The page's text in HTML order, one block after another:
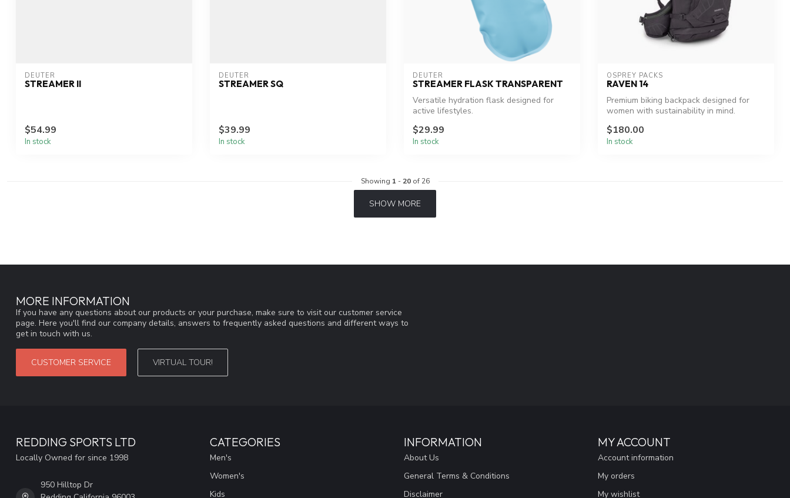
DEUTER
STREAMER II
$54.99
In stock
DEUTER
STREAMER SQ
$39.99
In stock
DEUTER
STREAMER FLASK TRANSPARENT
Versatile hydration flask designed for
active lifestyles.
$29.99
In stock
OSPREY PACKS
RAVEN 14
Premium biking backpack designed for
women with sustainability in mind.
$180.00
In stock
Showing 1 - 20of 26
SHOW MORE
MORE INFORMATION
If you have any questions about our products or your purchase, make sure to visit our customer service
page. Here you'll find our company details, answers to frequently asked questions and different ways to
get in touch with us.
CUSTOMER SERVICE VIRTUAL TOUR!
REDDING SPORTS LTD
Locally Owned for since 1998
950 Hilltop Dr
CATEGORIES
Men's
Women's
Kids
INFORMATION
About Us
General Terms & Conditions
Disclaimer
MY ACCOUNT
Account information
My orders
My wishlist